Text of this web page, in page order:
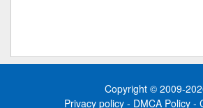
Copyright © 2009-
Privacy policy - DMCA Policy -